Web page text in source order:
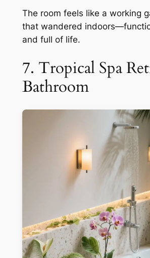
The room feels like a working
that wandered
and full of life.
7. Tropical Spa
Bathroom